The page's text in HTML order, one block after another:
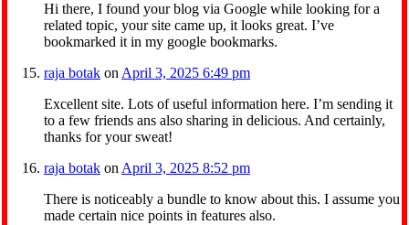
Hi there, I found your blog via Google while looking for a
related topic, your site came up, it looks great. I’ve
bookmarked it in my google bookmarks.
raja botak on April 3, 2025 6:49 pm
Excellent site. Lots of useful information here. I’m sending it
to a few friends ans also sharing in delicious. And certainly,
thanks for your sweat!
raja botak on April 3, 2025 8:52 pm
There is noticeably a bundle to know about this. I assume you
made certain nice points in features also.